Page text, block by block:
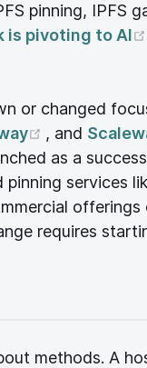
pinning, IPFS
is pivoting to AI
or changed
(opens new
, and
new window)
as a
new window)
pinning services
offerings
requires
methods. A